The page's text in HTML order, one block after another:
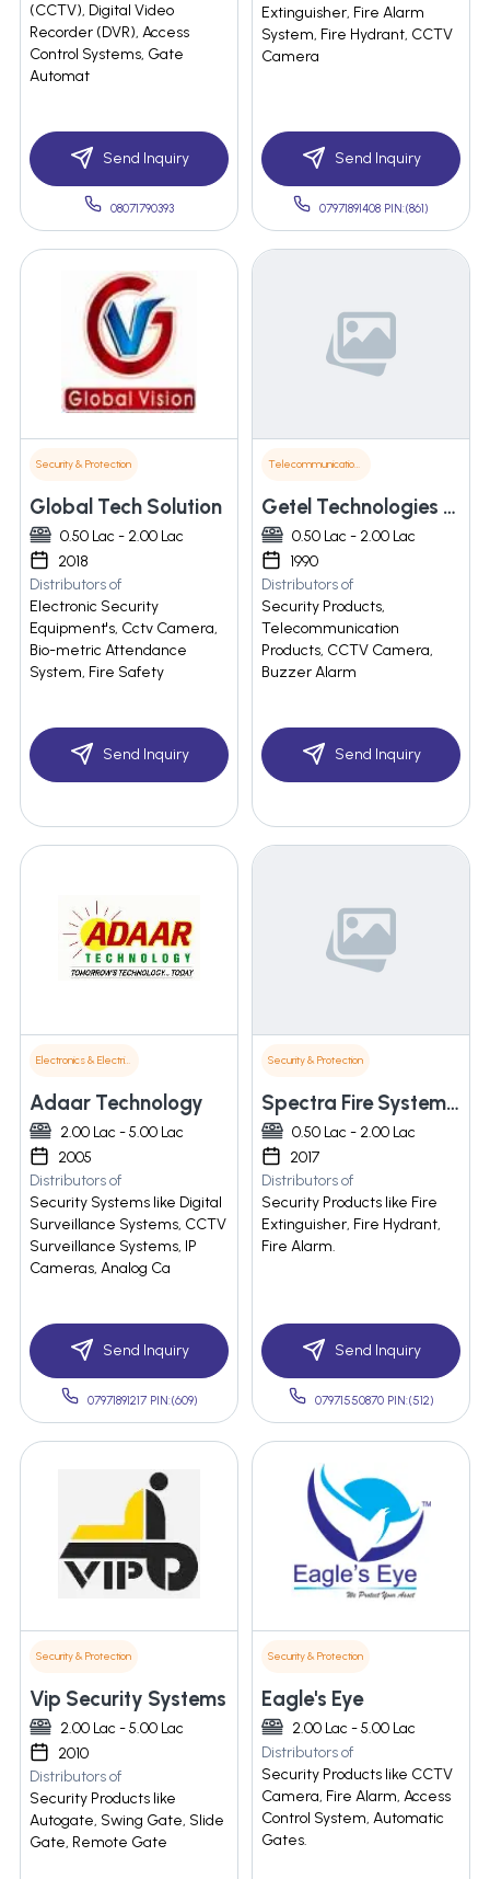
(CCTV), Digital Video
Recorder (DVR), Access
Control Systems, Gate
Automat
Send Inquiry
08071790393
Extinguisher, Fire Alarm
System, Fire Hydrant, CCTV
Camera
Send Inquiry
07971891408 PIN:(861)
Security & Protection
Global Tech Solution
0.50 Lac - 2.00 Lac
2018
Distributors of
Electronic Security
Equipment's, Cctv Camera,
Bio-metric Attendance
System, Fire Safety
Send Inquiry
Telecommunications
Getel Technologies India
0.50 Lac - 2.00 Lac
1990
Distributors of
Security Products,
Telecommunication
Products, CCTV Camera,
Buzzer Alarm
Send Inquiry
Electronics & Electrical Supplies
Adaar Technology
2.00 Lac - 5.00 Lac
2005
Distributors of
Security Systems like Digital
Surveillance Systems, CCTV
Surveillance Systems, IP
Cameras, Analog Ca
Send Inquiry
07971891217 PIN:(609)
Security & Protection
Spectra Fire Systems Pvt. Ltd.
0.50 Lac - 2.00 Lac
2017
Distributors of
Security Products like Fire
Extinguisher, Fire Hydrant,
Fire Alarm.
Send Inquiry
07971550870 PIN:(512)
Security & Protection
Vip Security Systems
2.00 Lac - 5.00 Lac
2010
Distributors of
Security Products like
Autogate, Swing Gate, Slide
Gate, Remote Gate
Security & Protection
Eagle's Eye
2.00 Lac - 5.00 Lac
Distributors of
Security Products like CCTV
Camera, Fire Alarm, Access
Control System, Automatic
Gates.